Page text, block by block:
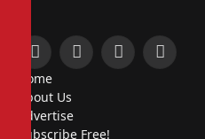
Facebook
X
InstagramPinterest
Home
About Us
Advertise
Subscribe Free!